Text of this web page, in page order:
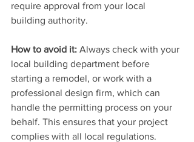
require approval from your local
building authority.
How to avoid it: Always check with your
local building department before
starting a remodel, or work with a
professional design firm, which can
handle the permitting process on your
behalf. This ensures that your project
complies with all local regulations.